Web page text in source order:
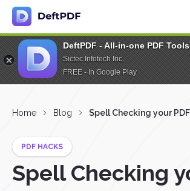
DeftPDF - All-in-one PDF Tools
Sictec Infotech Inc.
FREE - In Google Play
Home Blog Spell Checking your
PDF HACKS
Spell Checking